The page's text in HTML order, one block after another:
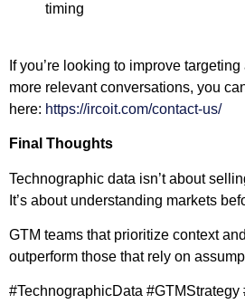
timing
If you’re looking to improve
more relevant conversations, you
here: https://ircoit.com/contact-us/
Final Thoughts
Technographic data isn’t about
It’s about understanding markets
GTM teams that prioritize context
outperform those that rely on
#TechnographicData #GTMStrategy